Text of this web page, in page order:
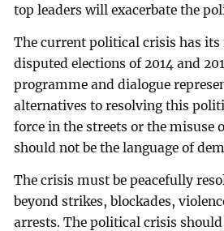
top leaders will exacerbate the
The current political crisis has its
disputed elections of 2014 and
programme and dialogue
alternatives to resolving this
force in the streets or the misuse
should not be the language of
The crisis must be peacefully
beyond strikes, blockades,
arrests. The political crisis should